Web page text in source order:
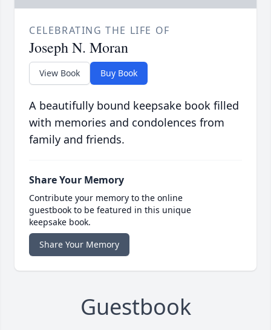
CELEBRATING THE LIFE OF
Joseph N. Moran
View Book Buy Book
A beautifully bound keepsake book filled
with memories and condolences from
family and friends.
Share Your Memory
Contribute your memory to the online
guestbook to be featured in this unique
keepsake book.
Share Your Memory
Guestbook